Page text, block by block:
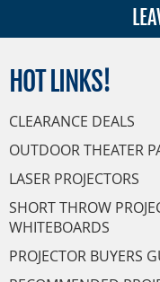
HOT LINKS!
CLEARANCE DEALS
OUTDOOR THEATER
LASER PROJECTORS
SHORT THROW
WHITEBOARDS
PROJECTOR BUYERS